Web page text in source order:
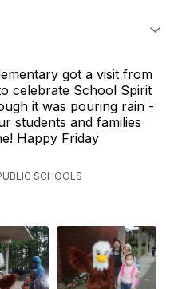
got a visit from
celebrate School Spirit
it was pouring rain -
students and families
Happy Friday
SCHOOLS